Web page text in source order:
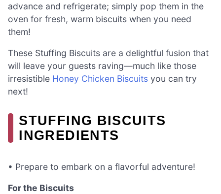
advance and refrigerate; simply pop them in the
oven for fresh, warm biscuits when you need
them!
These Stuffing Biscuits are a delightful fusion that
will leave your guests raving—much like those
irresistible Honey Chicken Biscuits you can try
next!
STUFFING BISCUITS
INGREDIENTS
• Prepare to embark on a flavorful adventure!
For the Biscuits